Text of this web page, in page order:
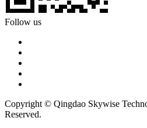
Follow us
Copyright © Qingdao Skywise
Reserved.